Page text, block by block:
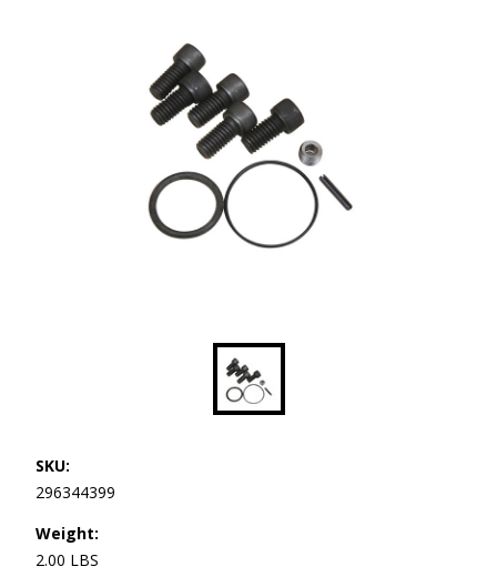
SKU:
296344399
Weight:
2.00 LBS